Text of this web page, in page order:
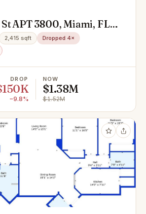
APT 3800, Miami, FL
2,415 sqft
Dropped 4×
DROP
−9.8%
NOW
$1.38M
$1.52M